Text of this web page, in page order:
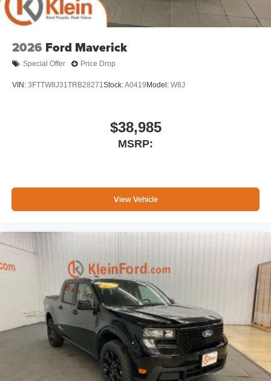
2026 Ford Maverick
Special Offer Price Drop
VIN: 3FTTW8J31TRB28271Stock:A0419 Model: W8J
$38,985
MSRP:
View Vehicle